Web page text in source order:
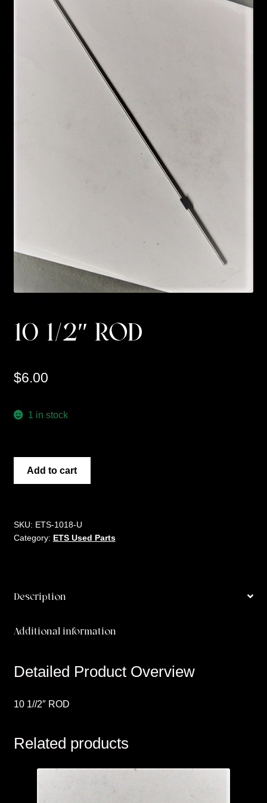
Custom Work
Manufacturer’s Catalogs
10 1/2″ ROD
$6.00
1 in stock
Add to cart
SKU: ETS-1018-U
Category: ETS Used Parts
Description
Additional information
Detailed Product Overview
10 1//2″ ROD
Related products